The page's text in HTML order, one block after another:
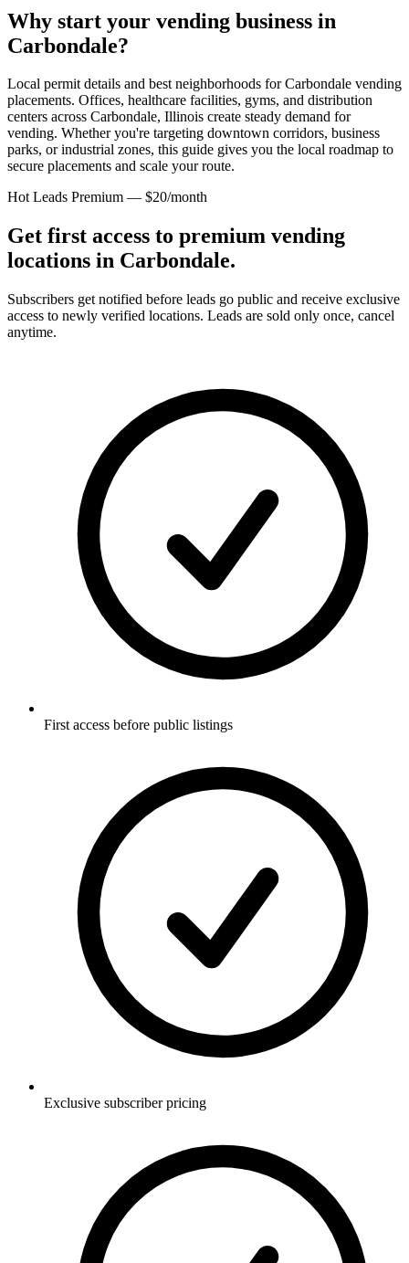
Why start your vending business in
Carbondale?
Local permit details and best neighborhoods for Carbondale vending
placements. Offices, healthcare facilities, gyms, and distribution
centers across Carbondale, Illinois create steady demand for
vending. Whether you're targeting downtown corridors, business
parks, or industrial zones, this guide gives you the local roadmap to
secure placements and scale your route.
Hot Leads Premium — $20/month
Get first access to premium vending
locations in Carbondale.
Subscribers get notified before leads go public and receive exclusive
access to newly verified locations. Leads are sold only once, cancel
anytime.
First access before public listings
Exclusive subscriber pricing